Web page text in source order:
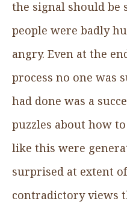
the signal should be
people were badly
angry. Even at the
process no one was
had done was a
puzzles about how
like this were
surprised at extent
contradictory views